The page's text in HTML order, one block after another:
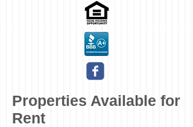
Properties Available for
Rent